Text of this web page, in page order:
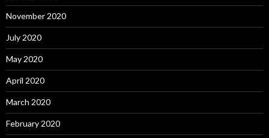
November 2020
July 2020
May 2020
April 2020
March 2020
February 2020